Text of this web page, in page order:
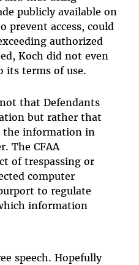
publicly available on
access, could
authorized
Koch did not even
its terms of use.
that Defendants
but rather that
the information in
The CFAA
of trespassing or
computer
to regulate
information
speech. Hopefully